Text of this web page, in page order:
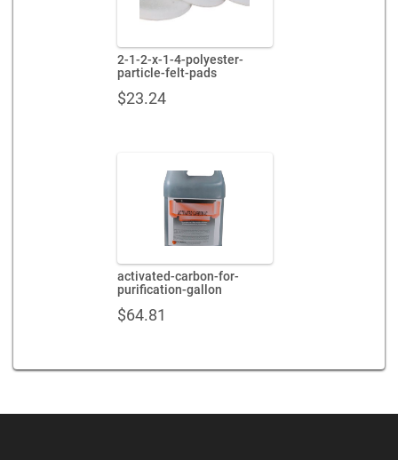
2-1-2-x-1-4-polyester-
particle-felt-pads
$23.24
activated-carbon-for-
purification-gallon
$64.81